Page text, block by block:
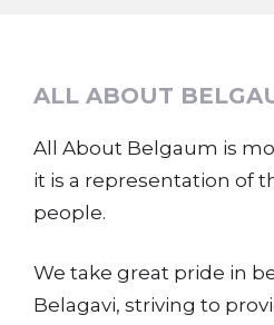
ALL ABOUT
All About Belgaum is
it is a representation of
people.
We take great pride in
Belagavi, striving to